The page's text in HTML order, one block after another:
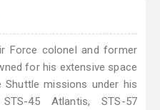
Force colonel and former
for his extensive space
Shuttle missions under his
45 Atlantis, STS-57